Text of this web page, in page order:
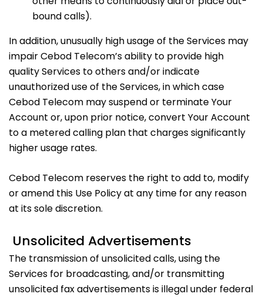
bound calls).
In addition, unusually high usage of the Services may
impair Cebod Telecom’s ability to provide high
quality Services to others and/or indicate
unauthorized use of the Services, in which case
Cebod Telecom may suspend or terminate Your
Account or, upon prior notice, convert Your Account
to a metered calling plan that charges significantly
higher usage rates.
Cebod Telecom reserves the right to add to, modify
or amend this Use Policy at any time for any reason
at its sole discretion.
Unsolicited Advertisements
The transmission of unsolicited calls, using the
Services for broadcasting, and/or transmitting
unsolicited fax advertisements is illegal under federal